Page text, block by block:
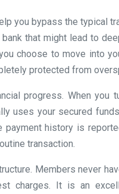
you bypass the typical
that might lead to
choose to move into
protected from
progress. When you
uses your secured
payment history is
transaction.
Members never
charges. It is an